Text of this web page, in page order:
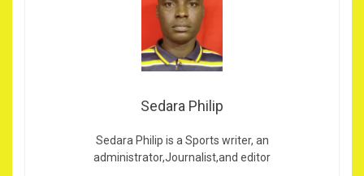
Sedara Philip
Sedara Philip is a Sports writer, an
administrator,Journalist,and editor